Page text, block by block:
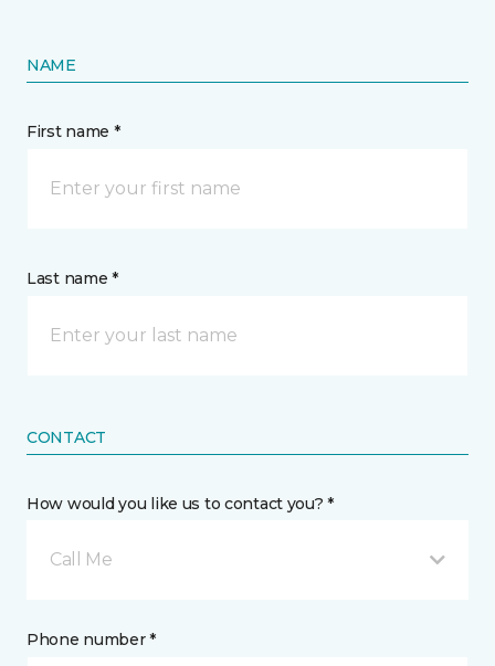
NAME
First name *
Last name *
CONTACT
How would you like us to contact you? *
Call Me
Phone number *